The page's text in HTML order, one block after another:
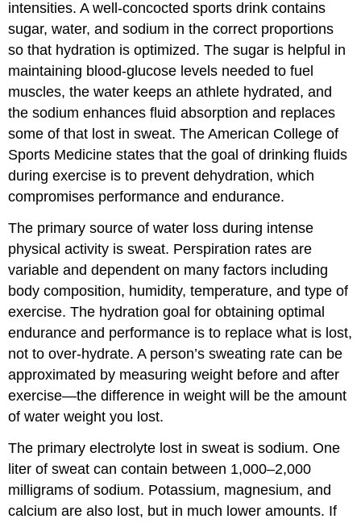
intensities. A well-concocted sports drink contains
sugar, water, and sodium in the correct proportions
so that hydration is optimized. The sugar is helpful in
maintaining blood-glucose levels needed to fuel
muscles, the water keeps an athlete hydrated, and
the sodium enhances fluid absorption and replaces
some of that lost in sweat. The American College of
Sports Medicine states that the goal of drinking fluids
during exercise is to prevent dehydration, which
compromises performance and endurance.
The primary source of water loss during intense
physical activity is sweat. Perspiration rates are
variable and dependent on many factors including
body composition, humidity, temperature, and type of
exercise. The hydration goal for obtaining optimal
endurance and performance is to replace what is lost,
not to over-hydrate. A person’s sweating rate can be
approximated by measuring weight before and after
exercise—the difference in weight will be the amount
of water weight you lost.
The primary electrolyte lost in sweat is sodium. One
liter of sweat can contain between 1,000–2,000
milligrams of sodium. Potassium, magnesium, and
calcium are also lost, but in much lower amounts. If